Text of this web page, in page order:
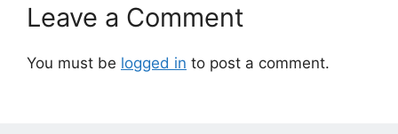
Leave a Comment
You must be logged in to post a comment.